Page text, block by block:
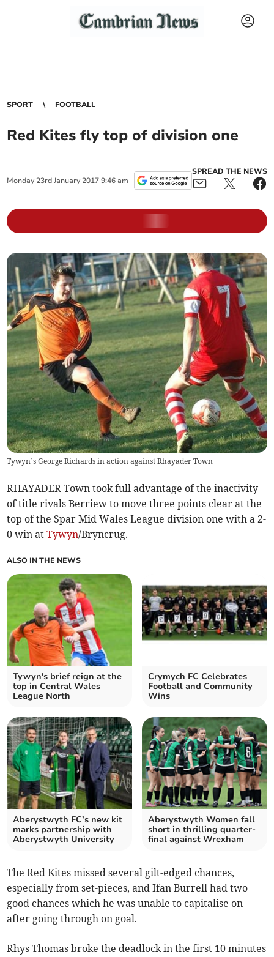
SPORT FOOTBALL
Red Kites fly top of division one
Monday 23rd January 2017 9:46 am
SPREAD THE NEWS
Tywyn’s George Richards in action against Rhayader Town
RHAYADER Town took full advantage of the inactivity
of title rivals Berriew to move three points clear at the
top of the Spar Mid Wales League division one with a 2-
0 win atTywyn/Bryncrug.
ALSO IN THE NEWS
Tywyn's brief reign at the
top in Central Wales
League North
Crymych FC Celebrates
Football and Community
Wins
Aberystwyth FC’s new kit
marks partnership with
Aberystwyth University
Aberystwyth Women fall
short in thrilling quarter-
final against Wrexham
The Red Kites missed several gilt-edged chances,
especially from set-pieces, and Ifan Burrell had two
good chances which he was unable to capitalise on
after going through on goal.
Rhys Thomas broke the deadlock in the first 10 minutes